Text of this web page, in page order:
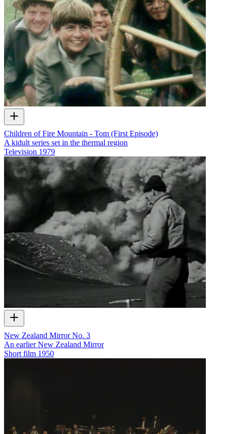
Children of Fire Mountain - Tom (First Episode)
A kidult series set in the thermal region
Television 1979
New Zealand Mirror No. 3
An earlier New Zealand Mirror
Short film 1950